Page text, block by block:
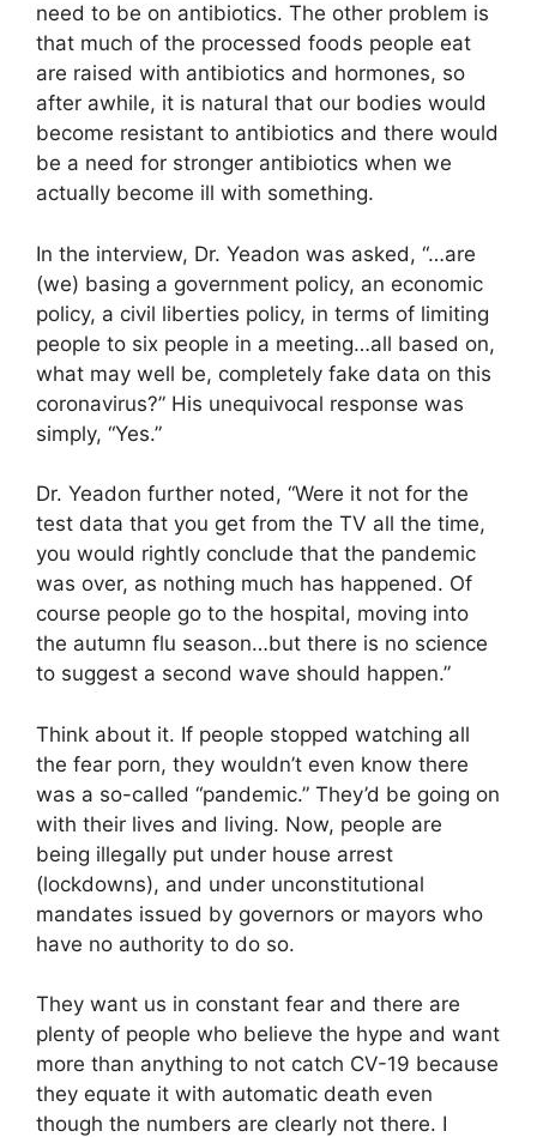
need to be on antibiotics. The other problem is
that much of the processed foods people eat
are raised with antibiotics and hormones, so
after awhile, it is natural that our bodies would
become resistant to antibiotics and there would
be a need for stronger antibiotics when we
actually become ill with something.
In the interview, Dr. Yeadon was asked, “…are
(we) basing a government policy, an economic
policy, a civil liberties policy, in terms of limiting
people to six people in a meeting…all based on,
what may well be, completely fake data on this
coronavirus?” His unequivocal response was
simply, “Yes.”
Dr. Yeadon further noted, “Were it not for the
test data that you get from the TV all the time,
you would rightly conclude that the pandemic
was over, as nothing much has happened. Of
course people go to the hospital, moving into
the autumn flu season…but there is no science
to suggest a second wave should happen.”
Think about it. If people stopped watching all
the fear porn, they wouldn’t even know there
was a so-called “pandemic.” They’d be going on
with their lives and living. Now, people are
being illegally put under house arrest
(lockdowns), and under unconstitutional
mandates issued by governors or mayors who
have no authority to do so.
They want us in constant fear and there are
plenty of people who believe the hype and want
more than anything to not catch CV-19 because
they equate it with automatic death even
though the numbers are clearly not there. I